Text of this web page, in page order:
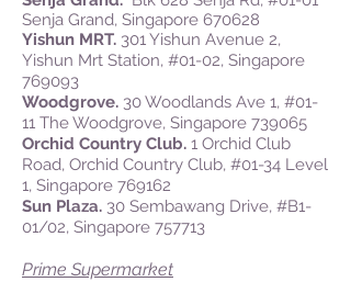
Senja Grand, Singapore 670628
Yishun MRT. 301 Yishun Avenue 2,
Yishun Mrt Station, #01-02, Singapore
769093
Woodgrove. 30 Woodlands Ave 1, #01-
11 The Woodgrove, Singapore 739065
Orchid Country Club. 1 Orchid Club
Road, Orchid Country Club, #01-34 Level
1, Singapore 769162
Sun Plaza. 30 Sembawang Drive, #B1-
01/02, Singapore 757713
Prime Supermarket